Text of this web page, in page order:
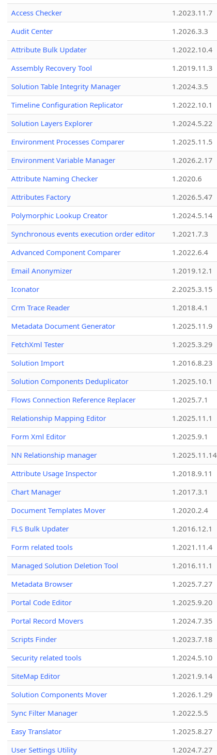
Access Checker
1.2023.11.7
Audit Center
1.2026.3.3
Attribute Bulk Updater
1.2022.10.4
Assembly Recovery Tool
1.2019.11.3
Solution Table Integrity Manager
1.2024.3.5
Timeline Configuration Replicator
1.2022.10.1
Solution Layers Explorer
1.2024.5.22
Environment Processes Comparer
1.2025.11.5
Environment Variable Manager
1.2026.2.17
Attribute Naming Checker
1.2020.6
Attributes Factory
1.2026.5.47
Polymorphic Lookup Creator
1.2024.5.14
Synchronous events execution order editor
1.2021.7.3
Advanced Component Comparer
1.2022.6.4
Email Anonymizer
1.2019.12.1
Iconator
2.2025.3.15
Crm Trace Reader
1.2018.4.1
Metadata Document Generator
1.2025.11.9
FetchXml Tester
1.2025.3.29
Solution Import
1.2016.8.23
Solution Components Deduplicator
1.2025.10.1
Flows Connection Reference Replacer
1.2025.7.1
Relationship Mapping Editor
1.2025.11.1
Form Xml Editor
1.2025.9.1
NN Relationship manager
1.2025.11.14
Attribute Usage Inspector
1.2018.9.11
Chart Manager
1.2017.3.1
Document Templates Mover
1.2020.2.4
FLS Bulk Updater
1.2016.12.1
Form related tools
1.2021.11.4
Managed Solution Deletion Tool
1.2016.11.1
Metadata Browser
1.2025.7.27
Portal Code Editor
1.2025.9.20
Portal Record Movers
1.2024.7.35
Scripts Finder
1.2023.7.18
Security related tools
1.2024.5.10
SiteMap Editor
1.2021.9.14
Solution Components Mover
1.2026.1.29
Sync Filter Manager
1.2022.5.5
Easy Translator
1.2025.8.27
User Settings Utility
1.2024.7.27